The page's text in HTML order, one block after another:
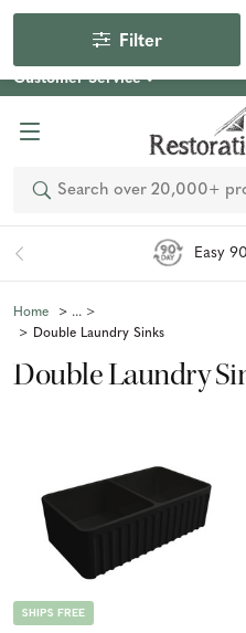
Our Photo Competition 2026
& win an $800
Customer Service
Search
Easy
Home
Double Laundry Sinks
Double Laundry
Filter
SHIPS FREE